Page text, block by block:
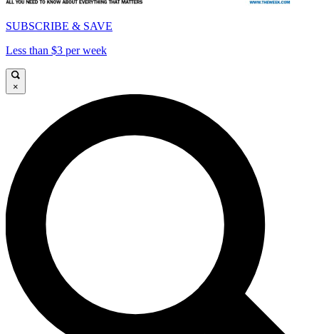
SUBSCRIBE & SAVE
Less than $3 per week
×